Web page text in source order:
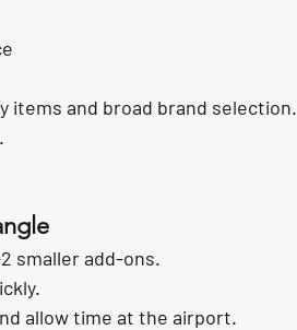
items and broad brand selection.
smaller add-ons.
allow time at the airport.